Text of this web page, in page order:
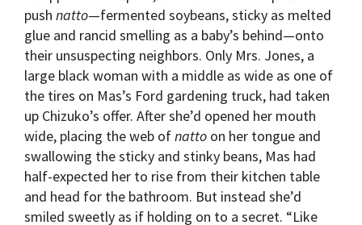
push natto—fermented soybeans, sticky as melted
glue and rancid smelling as a baby’s behind—onto
their unsuspecting neighbors. Only Mrs. Jones, a
large black woman with a middle as wide as one of
the tires on Mas’s Ford gardening truck, had taken
up Chizuko’s offer. After she’d opened her mouth
wide, placing the web ofnatto on her tongue and
swallowing the sticky and stinky beans, Mas had
half-expected her to rise from their kitchen table
and head for the bathroom. But instead she’d
smiled sweetly as if holding on to a secret. “Like